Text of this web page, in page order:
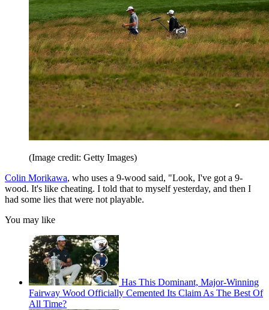
(Image credit: Getty Images)
Colin Morikawa, who uses a 9-wood said, "Look, I've got a 9-
wood. It's like cheating. I told that to myself yesterday, and then I
had some lies that were not playable.
You may like
Has This Dominant, Major-Winning
Fairway Wood Officially Cemented Its Claim As The Best Of
All Time?